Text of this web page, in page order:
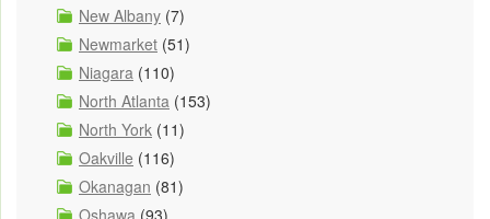
New Albany (7)
Newmarket (51)
Niagara (110)
North Atlanta (153)
North York (11)
Oakville (116)
Okanagan (81)